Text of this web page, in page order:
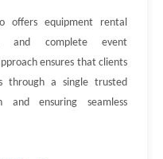
offers equipment rental
and complete event
ensures that clients
through a single trusted
and ensuring seamless